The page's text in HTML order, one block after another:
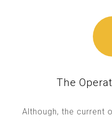
The
Although, the current